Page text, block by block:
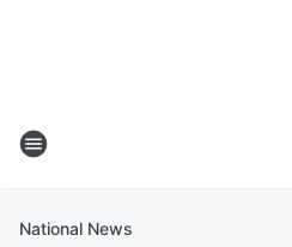
National News